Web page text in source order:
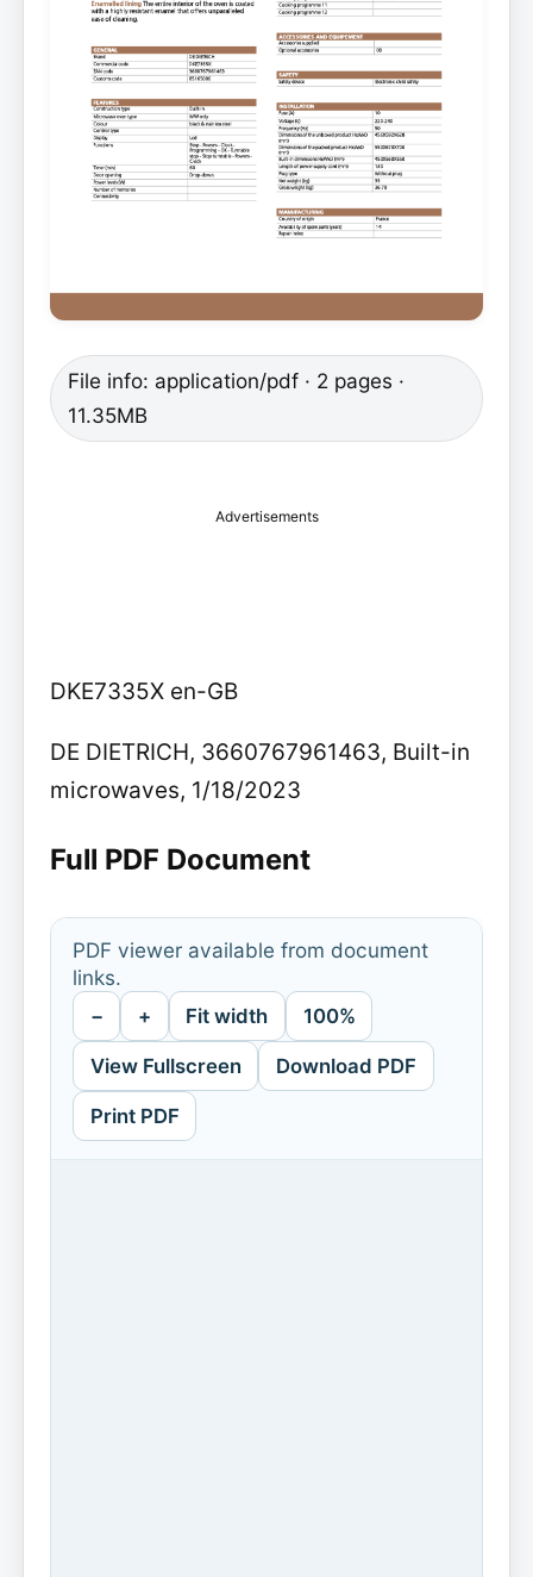
File info: application/pdf · 2 pages ·
11.35MB
Advertisements
DKE7335X en-GB
DE DIETRICH, 3660767961463, Built-in
microwaves, 1/18/2023
Full PDF Document
PDF viewer available from document
links.
− + Fit width 100%
View Fullscreen Download PDF
Print PDF